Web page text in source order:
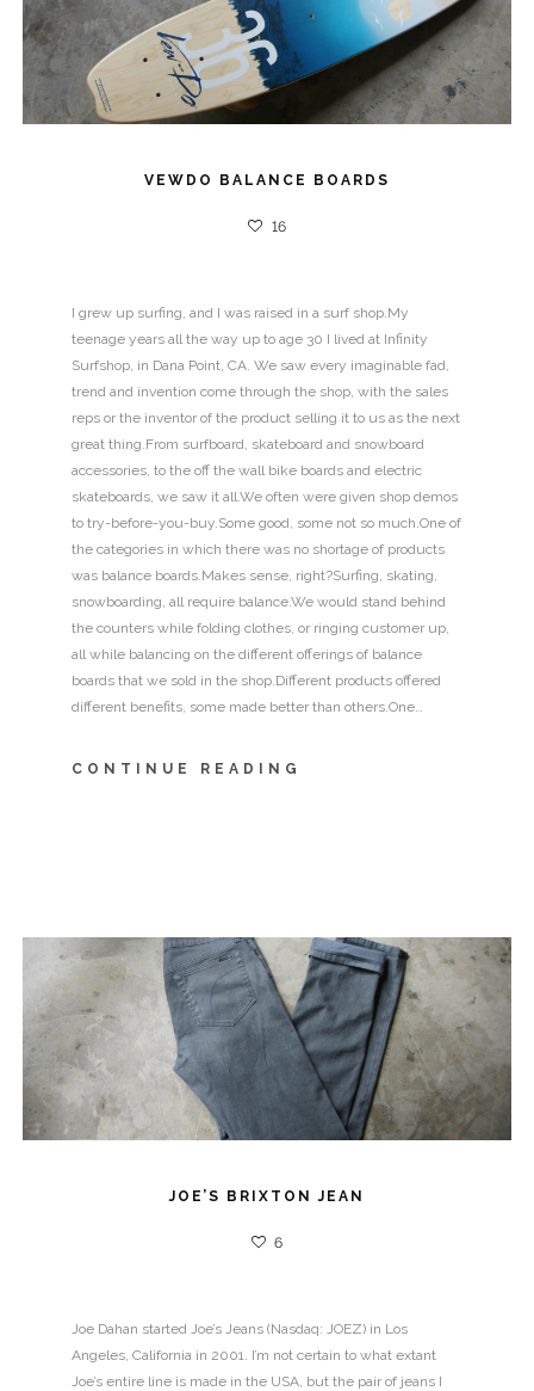
VEWDO BALANCE BOARDS
16
I grew up surfing, and I was raised in a surf shop.My
teenage years all the way up to age 30 I lived at Infinity
Surfshop, in Dana Point, CA. We saw every imaginable fad,
trend and invention come through the shop, with the sales
reps or the inventor of the product selling it to us as the next
great thing.From surfboard, skateboard and snowboard
accessories, to the off the wall bike boards and electric
skateboards, we saw it all.We often were given shop demos
to try-before-you-buy.Some good, some not so much.One of
the categories in which there was no shortage of products
was balance boards.Makes sense, right?Surfing, skating,
snowboarding, all require balance.We would stand behind
the counters while folding clothes, or ringing customer up,
all while balancing on the different offerings of balance
boards that we sold in the shop.Different products offered
different benefits, some made better than others.One…
CONTINUE READING
JOE’S BRIXTON JEAN
6
Joe Dahan started Joe’s Jeans (Nasdaq: JOEZ) in Los
Angeles, California in 2001. I’m not certain to what extant
Joe’s entire line is made in the USA, but the pair of jeans I